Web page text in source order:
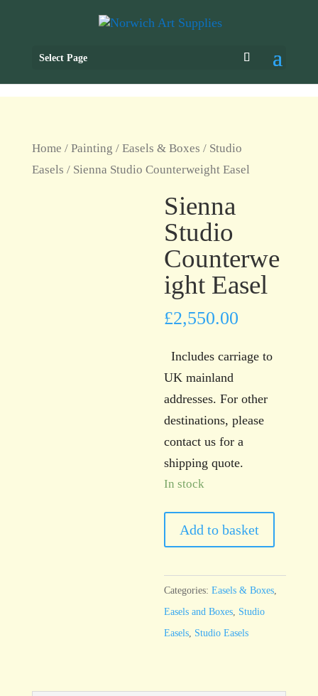
Select Page
Home / Painting / Easels & Boxes / Studio
Easels / Sienna Studio Counterweight Easel
Sienna
Studio
Counterwe
ight Easel
£2,550.00
Includes carriage to
UK mainland
addresses. For other
destinations, please
contact us for a
shipping quote.
In stock
Sienna
Studio
Easel
quantity
Add to basket
Categories:Easels & Boxes,
Easels and Boxes, Studio
Easels, Studio Easels